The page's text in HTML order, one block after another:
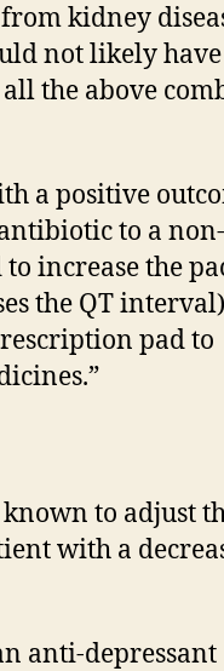
kidney
not likely have
the above
a positive
to a
increase the
the QT
pad to
to adjust
with a
anti-